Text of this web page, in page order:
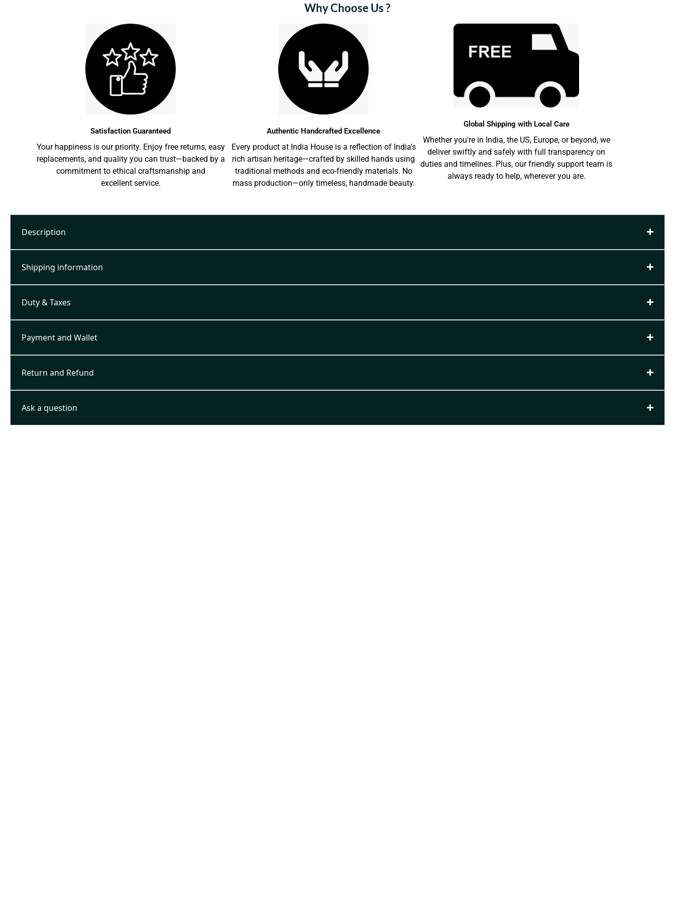
Why Choose Us ?
Satisfaction Guaranteed
Your happiness is our priority. Enjoy free returns, easy
replacements, and quality you can trust—backed by a
commitment to ethical craftsmanship and
excellent service.
Authentic Handcrafted Excellence
Every product at India House is a reflection of India's
rich artisan heritage—crafted by skilled hands using
traditional methods and eco-friendly materials. No
mass production—only timeless, handmade beauty.
Global Shipping with Local Care
Whether you're in India, the US, Europe, or beyond, we
deliver swiftly and safely with full transparency on
duties and timelines. Plus, our friendly support team is
always ready to help, wherever you are.
Description
Shipping information
Duty & Taxes
Payment and Wallet
Return and Refund
Ask a question